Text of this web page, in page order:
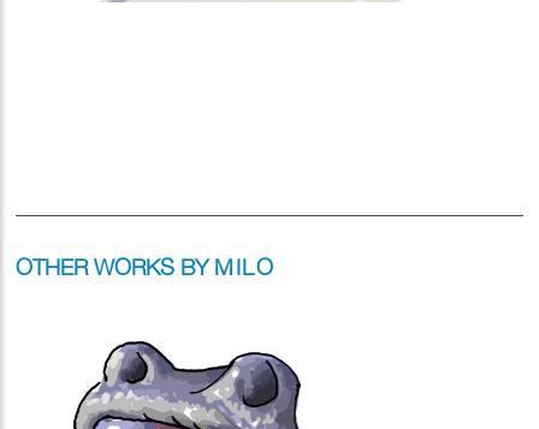
OTHER WORKS BYMILO